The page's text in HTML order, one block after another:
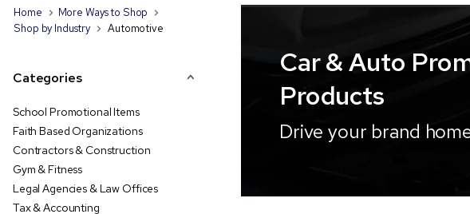
Home
More Ways to Shop
Shop by Industry
Automotive
Categories
School Promotional Items
Faith Based Organizations
Contractors & Construction
Gym & Fitness
Legal Agencies & Law Offices
Tax & Accounting
Car & Auto
Products
Drive your brand